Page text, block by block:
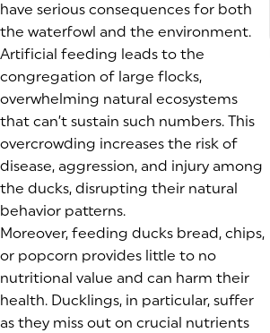
have serious consequences for both
the waterfowl and the environment.
Artificial feeding leads to the
congregation of large flocks,
overwhelming natural ecosystems
that can’t sustain such numbers. This
overcrowding increases the risk of
disease, aggression, and injury among
the ducks, disrupting their natural
behavior patterns.
Moreover, feeding ducks bread, chips,
or popcorn provides little to no
nutritional value and can harm their
health. Ducklings, in particular, suffer
as they miss out on crucial nutrients